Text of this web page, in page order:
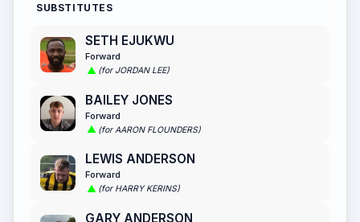
SUBSTITUTES
SETH EJUKWU
Forward
(for JORDAN LEE)
BAILEY JONES
Forward
(for AARON FLOUNDERS)
LEWIS ANDERSON
Forward
(for HARRY KERINS)
GARY ANDERSON